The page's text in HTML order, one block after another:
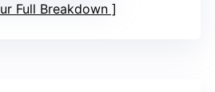
Full Breakdown